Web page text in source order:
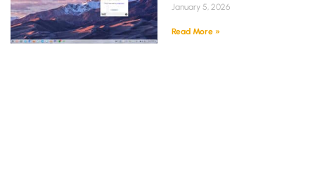
January 5, 2026
Read More »